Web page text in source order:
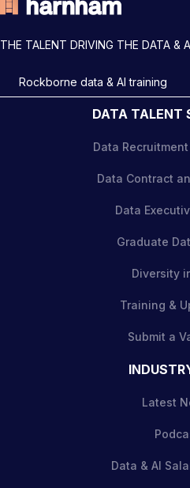
THE TALENT DRIVING THE DATA &
Rockborne data & AI training
DATA TALENT
Data
Data Contract
Data
Graduate
Diversity
Training &
Submit a
Latest
Data & AI